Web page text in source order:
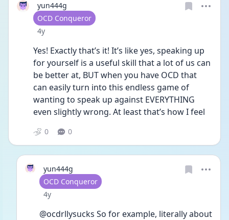
yun444g
User type
OCD Conqueror
Date posted
4y
Yes! Exactly that’s it! It’s like yes, speaking up
for yourself is a useful skill that a lot of us can
be better at, BUT when you have OCD that
can easily turn into this endless game of
wanting to speak up against EVERYTHING
even slightly wrong. At least that’s how I feel
0 0
yun444g
User type
OCD Conqueror
Date posted
4y
@ocdrllysucks So for example, literally about